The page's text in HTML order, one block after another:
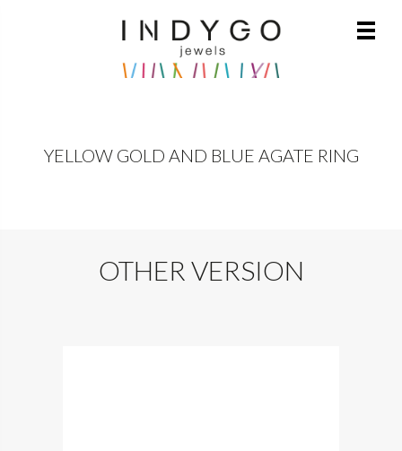
YELLOW GOLD AND BLUE AGATE RING
OTHER VERSION